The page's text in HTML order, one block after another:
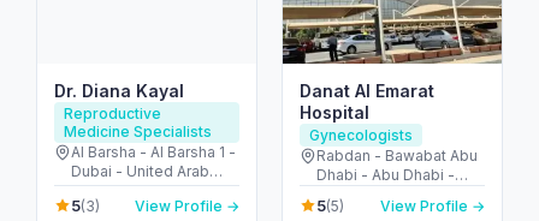
Dr. Diana Kayal
Reproductive
Medicine Specialists
Al Barsha - Al Barsha 1 -
Dubai - United Arab
Emirates
5(3) View Profile →
Danat Al Emarat
Hospital
Gynecologists
Rabdan - Bawabat Abu
Dhabi - Abu Dhabi -
United Arab Emirates
5(5) View Profile →